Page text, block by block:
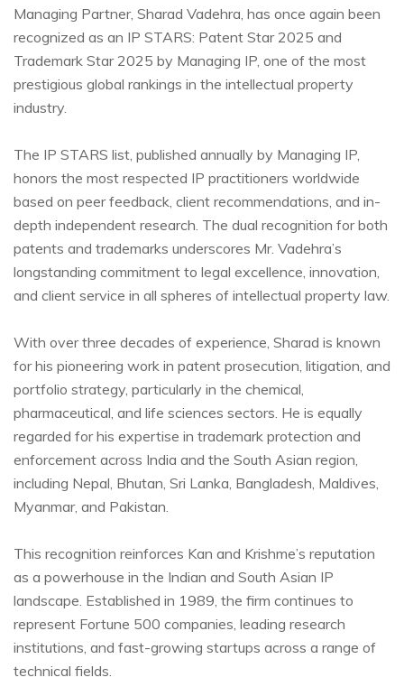
Managing Partner, Sharad Vadehra, has once again been
recognized as an IP STARS: Patent Star 2025 and
Trademark Star 2025 by Managing IP, one of the most
prestigious global rankings in the intellectual property
industry.
The IP STARS list, published annually by Managing IP,
honors the most respected IP practitioners worldwide
based on peer feedback, client recommendations, and in-
depth independent research. The dual recognition for both
patents and trademarks underscores Mr. Vadehra’s
longstanding commitment to legal excellence, innovation,
and client service in all spheres of intellectual property law.
With over three decades of experience, Sharad is known
for his pioneering work in patent prosecution, litigation, and
portfolio strategy, particularly in the chemical,
pharmaceutical, and life sciences sectors. He is equally
regarded for his expertise in trademark protection and
enforcement across India and the South Asian region,
including Nepal, Bhutan, Sri Lanka, Bangladesh, Maldives,
Myanmar, and Pakistan.
This recognition reinforces Kan and Krishme’s reputation
as a powerhouse in the Indian and South Asian IP
landscape. Established in 1989, the firm continues to
represent Fortune 500 companies, leading research
institutions, and fast-growing startups across a range of
technical fields.